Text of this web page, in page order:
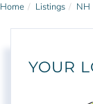
Home Listings NH
YOUR